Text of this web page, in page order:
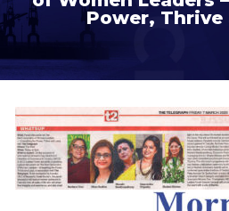
Special Initiatives
Resources
Power, Thrive